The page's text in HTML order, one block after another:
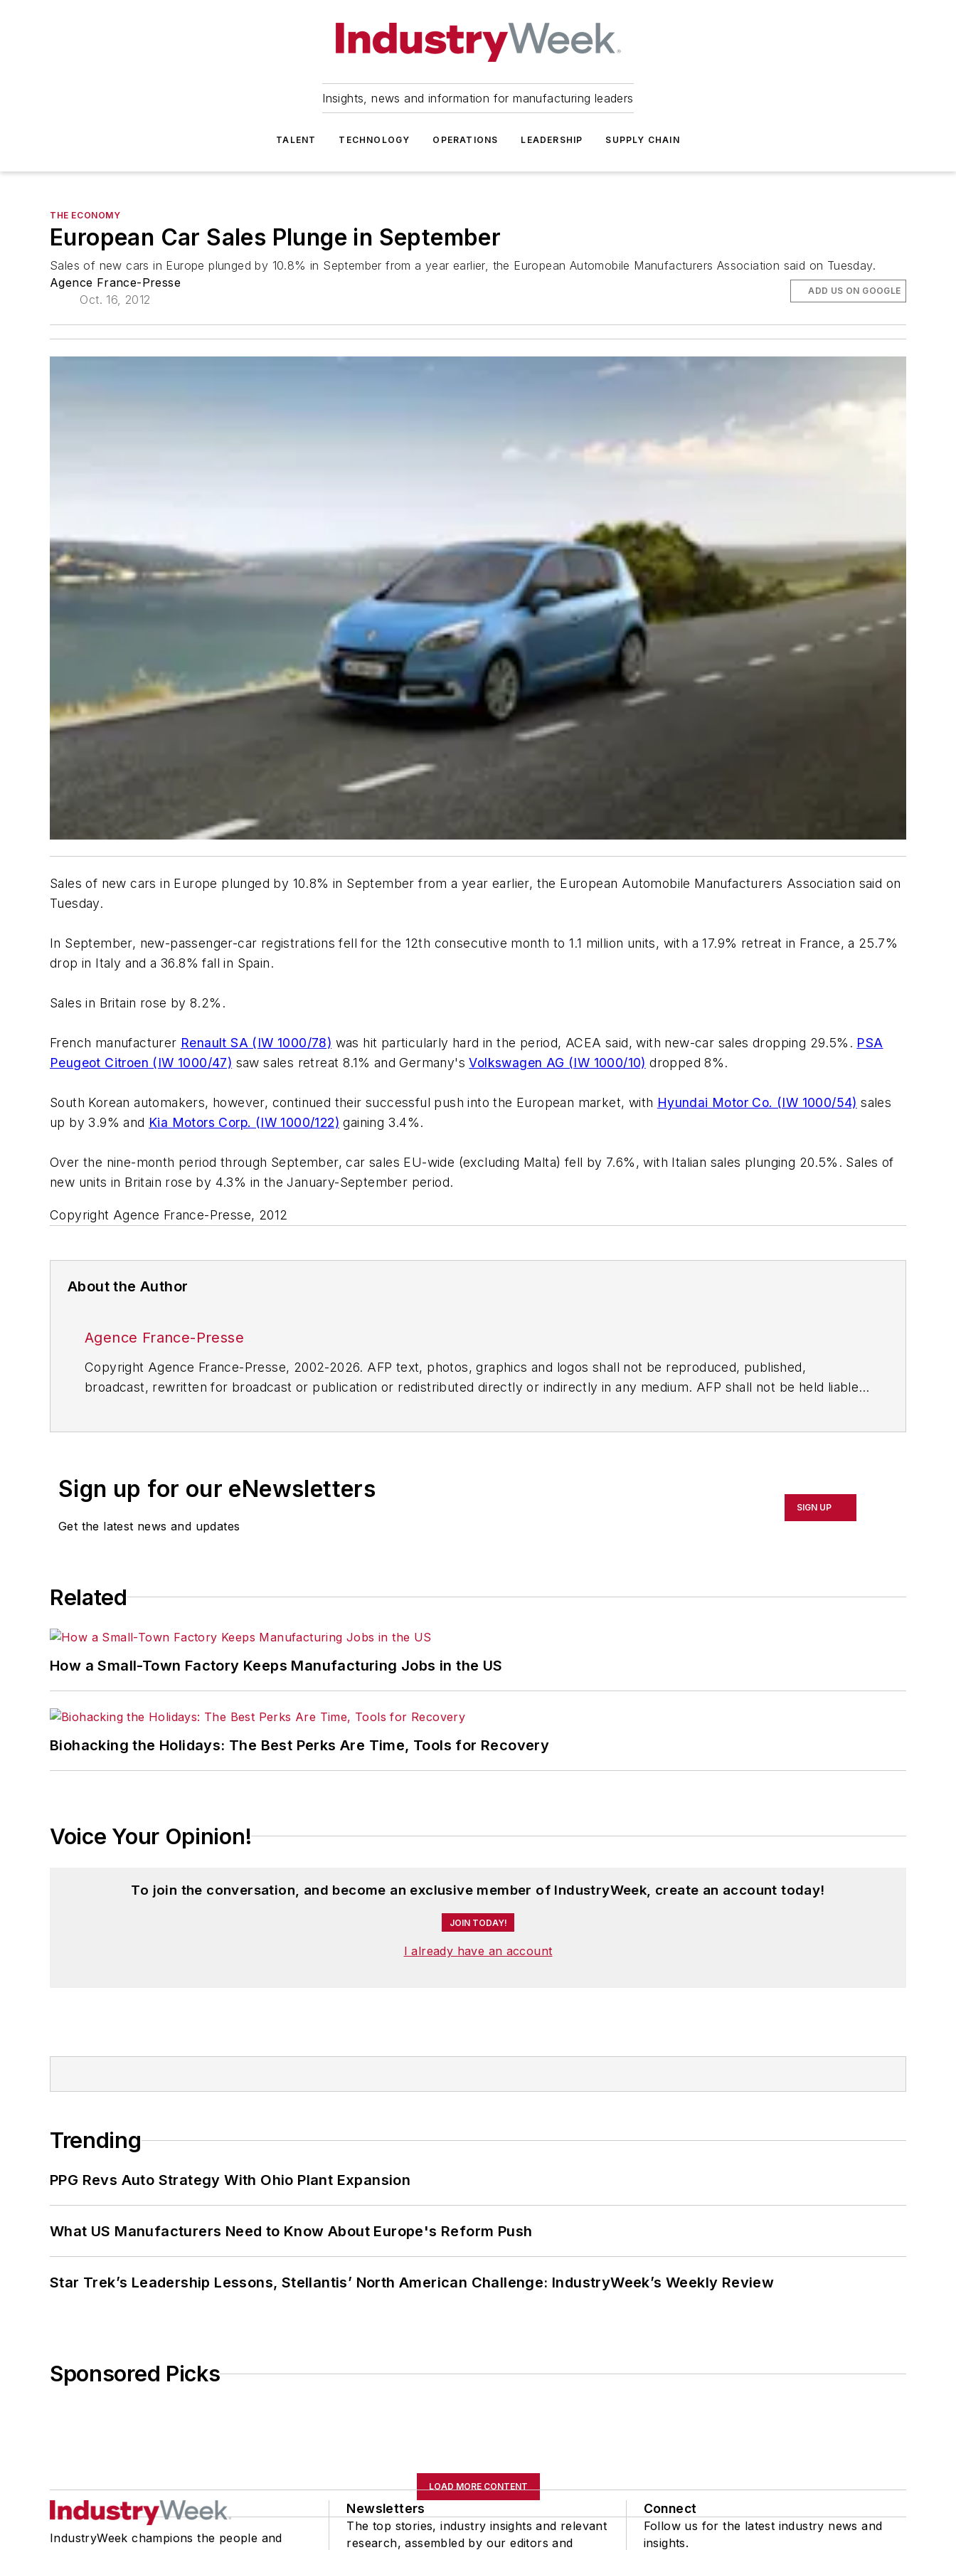
Insights, news and information for manufacturing leaders
TALENT TECHNOLOGY OPERATIONS LEADERSHIP SUPPLY CHAIN
THE ECONOMY
European Car Sales Plunge in September
Sales of new cars in Europe plunged by 10.8% in September from a year earlier, the European Automobile Manufacturers Association said on Tuesday.
Agence France-Presse
Oct. 16, 2012
ADD US ON GOOGLE
Sales of new cars in Europe plunged by 10.8% in September from a year earlier, the European Automobile Manufacturers Association said on
Tuesday.
In September, new-passenger-car registrations fell for the 12th consecutive month to 1.1 million units, with a 17.9% retreat in France, a 25.7%
drop in Italy and a 36.8% fall in Spain.
Sales in Britain rose by 8.2%.
French manufacturer Renault SA (IW 1000/78) was hit particularly hard in the period, ACEA said, with new-car sales dropping 29.5%. PSA
Peugeot Citroen (IW 1000/47) saw sales retreat 8.1% and Germany'sVolkswagen AG (IW 1000/10) dropped 8%.
South Korean automakers, however, continued their successful push into the European market, with Hyundai Motor Co. (IW 1000/54) sales
up by 3.9% and Kia Motors Corp. (IW 1000/122) gaining 3.4%.
Over the nine-month period through September, car sales EU-wide (excluding Malta) fell by 7.6%, with Italian sales plunging 20.5%. Sales of
new units in Britain rose by 4.3% in the January-September period.
Copyright Agence France-Presse, 2012
About the Author
Agence France-Presse
Copyright Agence France-Presse, 2002-2026. AFP text, photos, graphics and logos shall not be reproduced, published,
broadcast, rewritten for broadcast or publication or redistributed directly or indirectly in any medium. AFP shall not be held liable
Sign up for our eNewsletters
Get the latest news and updates
SIGN UP
Related
How a Small-Town Factory Keeps Manufacturing Jobs in the US
Biohacking the Holidays: The Best Perks Are Time, Tools for Recovery
Voice Your Opinion!
To join the conversation, and become an exclusive member of IndustryWeek, create an account today!
JOIN TODAY!
I already have an account
Trending
PPG Revs Auto Strategy With Ohio Plant Expansion
What US Manufacturers Need to Know About Europe's Reform Push
Star Trek’s Leadership Lessons, Stellantis’ North American Challenge: IndustryWeek’s Weekly Review
Sponsored Picks
LOAD MORE CONTENT
IndustryWeek champions the people and
Newsletters
The top stories, industry insights and relevant
research, assembled by our editors and
Connect
Follow us for the latest industry news and
insights.